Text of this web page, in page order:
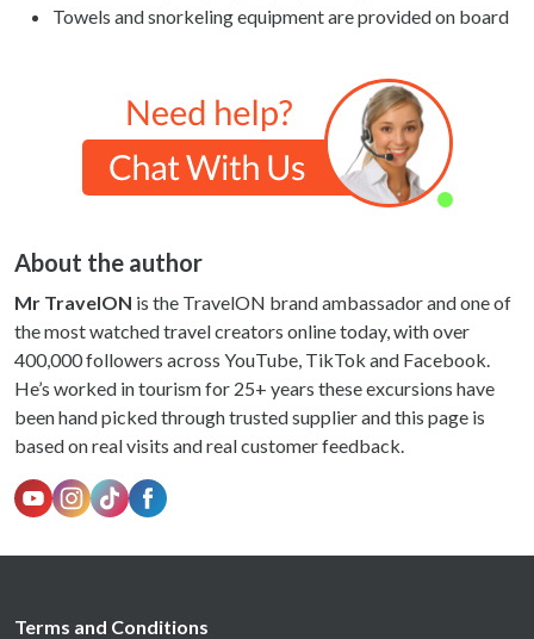
Towels and snorkeling equipment are provided on board
About the author
Mr TravelON is the TravelON brand ambassador and one of
the most watched travel creators online today, with over
400,000 followers across YouTube, TikTok and Facebook.
He’s worked in tourism for 25+ years these excursions have
been hand picked through trusted supplier and this page is
based on real visits and real customer feedback.
Terms and Conditions